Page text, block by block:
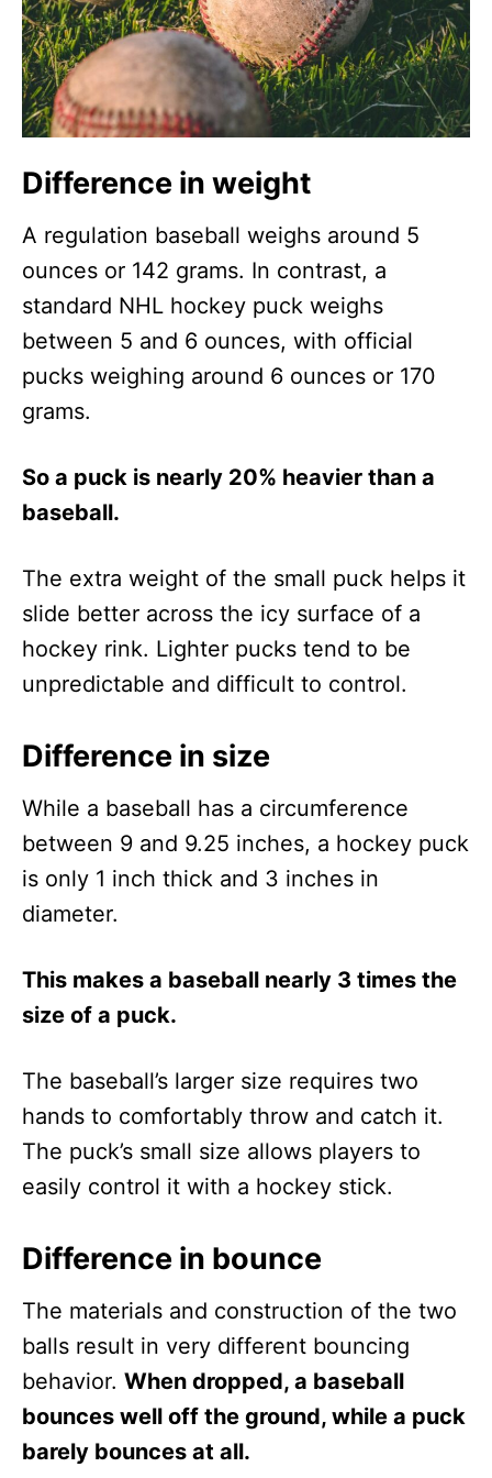
Difference in weight
A regulation baseball weighs around 5
ounces or 142 grams. In contrast, a
standard NHL hockey puck weighs
between 5 and 6 ounces, with official
pucks weighing around 6 ounces or 170
grams.
So a puck is nearly 20% heavier than a
baseball.
The extra weight of the small puck helps it
slide better across the icy surface of a
hockey rink. Lighter pucks tend to be
unpredictable and difficult to control.
Difference in size
While a baseball has a circumference
between 9 and 9.25 inches, a hockey puck
is only 1 inch thick and 3 inches in
diameter.
This makes a baseball nearly 3 times the
size of a puck.
The baseball’s larger size requires two
hands to comfortably throw and catch it.
The puck’s small size allows players to
easily control it with a hockey stick.
Difference in bounce
The materials and construction of the two
balls result in very different bouncing
behavior. When dropped, a baseball
bounces well off the ground, while a puck
barely bounces at all.